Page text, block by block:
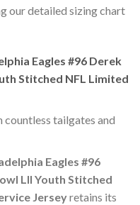
our detailed sizing chart
Eagles #96 Derek
Stitched NFL Limited
tailgates and
Eagles #96
LII Youth Stitched
Jerseyretains its